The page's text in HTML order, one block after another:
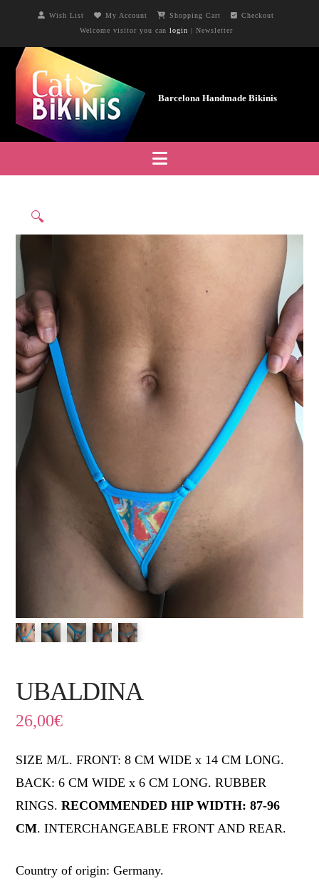
Wish List My Account Shopping Cart
Checkout
Welcome visitor you can login | Newsletter
Navigation
🔍
UBALDINA
26,00€
SIZE M/L. FRONT: 8 CM WIDE x 14 CM LONG.
BACK: 6 CM WIDE x 6 CM LONG. RUBBER
RINGS.RECOMMENDED HIP WIDTH: 87-96
CM. INTERCHANGEABLE FRONT AND REAR.
Country of origin: Germany.